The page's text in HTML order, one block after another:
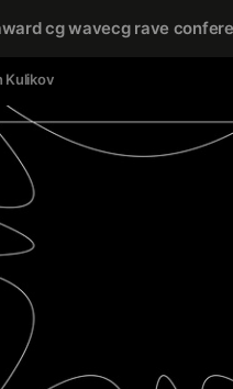
cg wavecg rave
Kulikov